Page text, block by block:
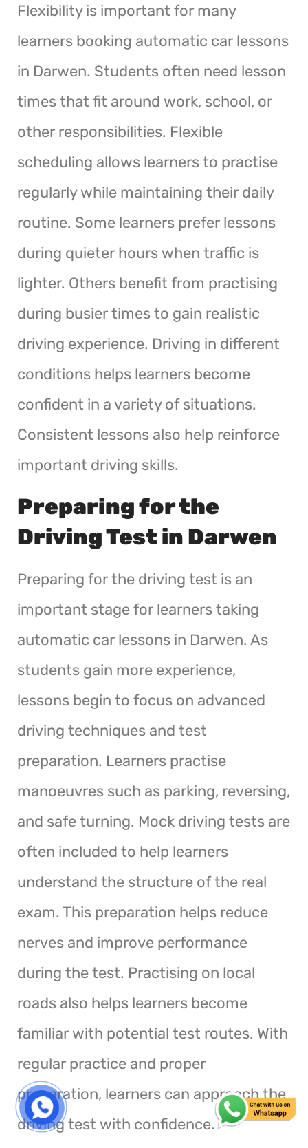
Flexibility is important for many
learners booking automatic car lessons
in Darwen. Students often need lesson
times that fit around work, school, or
other responsibilities. Flexible
scheduling allows learners to practise
regularly while maintaining their daily
routine. Some learners prefer lessons
during quieter hours when traffic is
lighter. Others benefit from practising
during busier times to gain realistic
driving experience. Driving in different
conditions helps learners become
confident in a variety of situations.
Consistent lessons also help reinforce
important driving skills.
Preparing for the
Driving Test in Darwen
Preparing for the driving test is an
important stage for learners taking
automatic car lessons in Darwen. As
students gain more experience,
lessons begin to focus on advanced
driving techniques and test
preparation. Learners practise
manoeuvres such as parking, reversing,
and safe turning. Mock driving tests are
often included to help learners
understand the structure of the real
exam. This preparation helps reduce
nerves and improve performance
during the test. Practising on local
roads also helps learners become
familiar with potential test routes. With
regular practice and proper
preparation, learners can approach the
driving test with confidence.